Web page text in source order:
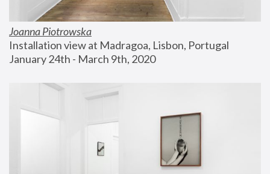
Joanna Piotrowska
Installation view at Madragoa, Lisbon, Portugal
January 24th - March 9th, 2020